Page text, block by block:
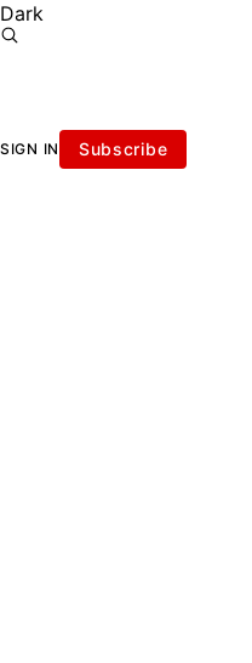
Dark
SIGN IN Subscribe